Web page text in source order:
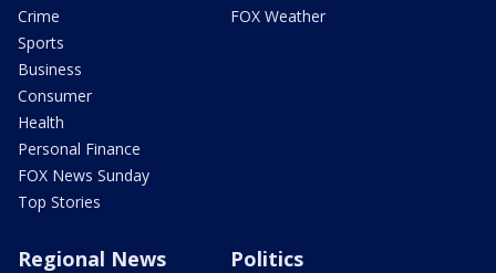
Crime
Sports
Business
Consumer
Health
Personal Finance
FOX News Sunday
Top Stories
FOX Weather
Regional News Politics